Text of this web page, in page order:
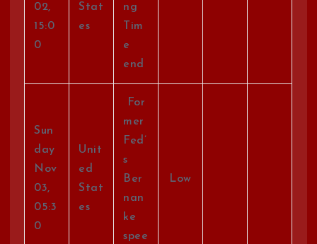
02,
15:0
0
Stat
es
ng
Tim
e
end
Sun
day
Nov
03,
05:3
0
Unit
ed
Stat
es
For
mer
Fed’
s
Ber
nan
ke
spee
Low